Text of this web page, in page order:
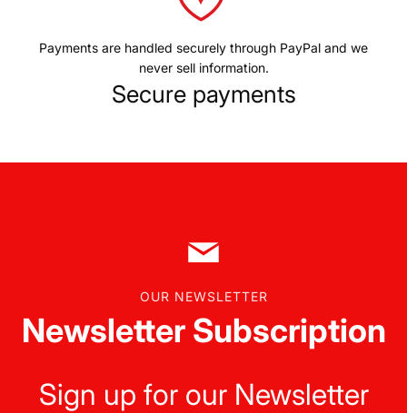
Payments are handled securely through PayPal and we
never sell information.
Secure payments
OUR NEWSLETTER
Newsletter Subscription
Sign up for our Newsletter